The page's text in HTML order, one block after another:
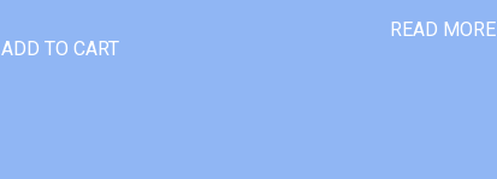
ADD TO CART
READ MORE